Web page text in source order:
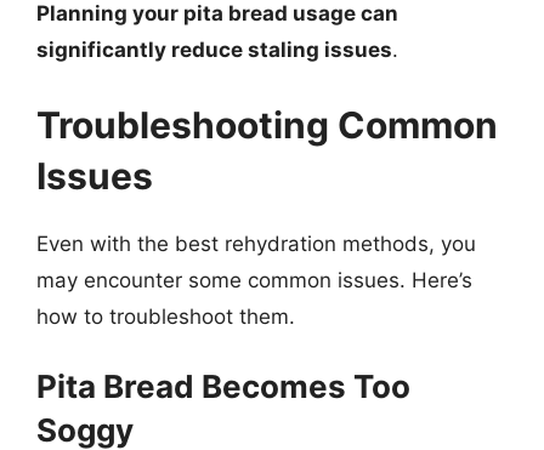
Planning your pita bread usage can
significantly reduce staling issues.
Troubleshooting Common
Issues
Even with the best rehydration methods, you
may encounter some common issues. Here’s
how to troubleshoot them.
Pita Bread Becomes Too
Soggy